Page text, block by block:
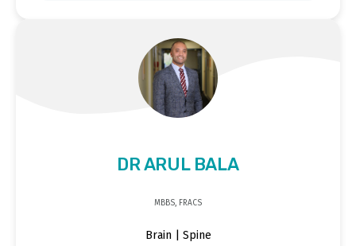
DR ARUL BALA
MBBS, FRACS
Brain | Spine